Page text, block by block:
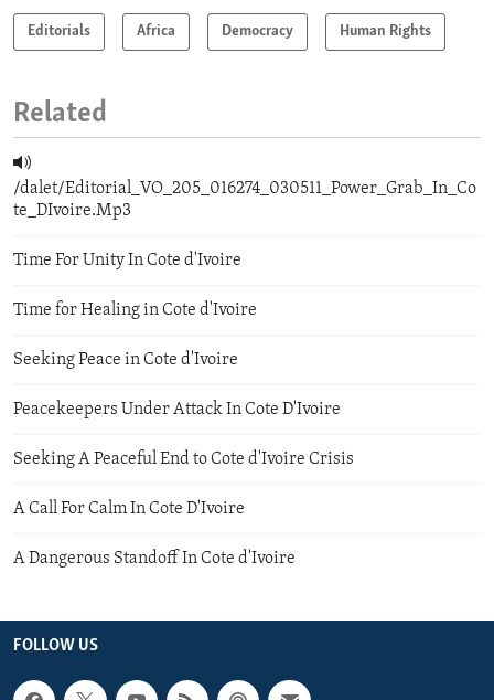
Editorials Africa Democracy Human Rights
Related
/dalet/Editorial_VO_205_016274_030511_Power_Grab_In_Co
te_DIvoire.Mp3
Time For Unity In Cote d'Ivoire
Time for Healing in Cote d'Ivoire
Seeking Peace in Cote d'Ivoire
Peacekeepers Under Attack In Cote D'Ivoire
Seeking A Peaceful End to Cote d'Ivoire Crisis
A Call For Calm In Cote D'Ivoire
A Dangerous Standoff In Cote d'Ivoire
FOLLOW US